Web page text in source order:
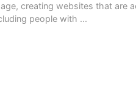
creating websites that are
people with ...